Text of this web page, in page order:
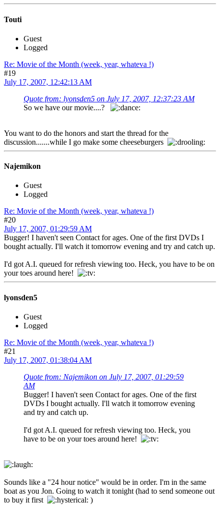
Touti
Guest
Logged
Re: Movie of the Month (week, year, whateva !)
#19
July 17, 2007, 12:42:13 AM
Quote from: lyonsden5 on July 17, 2007, 12:37:23 AM
So we have our movie....?
You want to do the honors and start the thread for the
discussion.......while I go make some cheeseburgers
Najemikon
Guest
Logged
Re: Movie of the Month (week, year, whateva !)
#20
July 17, 2007, 01:29:59 AM
Bugger! I haven't seen Contact for ages. One of the first DVDs I
bought actually. I'll watch it tomorrow evening and try and catch up.
I'd got A.I. queued for refresh viewing too. Heck, you have to be on
your toes around here!
lyonsden5
Guest
Logged
Re: Movie of the Month (week, year, whateva !)
#21
July 17, 2007, 01:38:04 AM
Quote from: Najemikon on July 17, 2007, 01:29:59
AM
Bugger! I haven't seen Contact for ages. One of the first
DVDs I bought actually. I'll watch it tomorrow evening
and try and catch up.
I'd got A.I. queued for refresh viewing too. Heck, you
have to be on your toes around here!
Sounds like a "24 hour notice" would be in order. I'm in the same
boat as you Jon. Going to watch it tonight (had to send someone out
to buy it first
)